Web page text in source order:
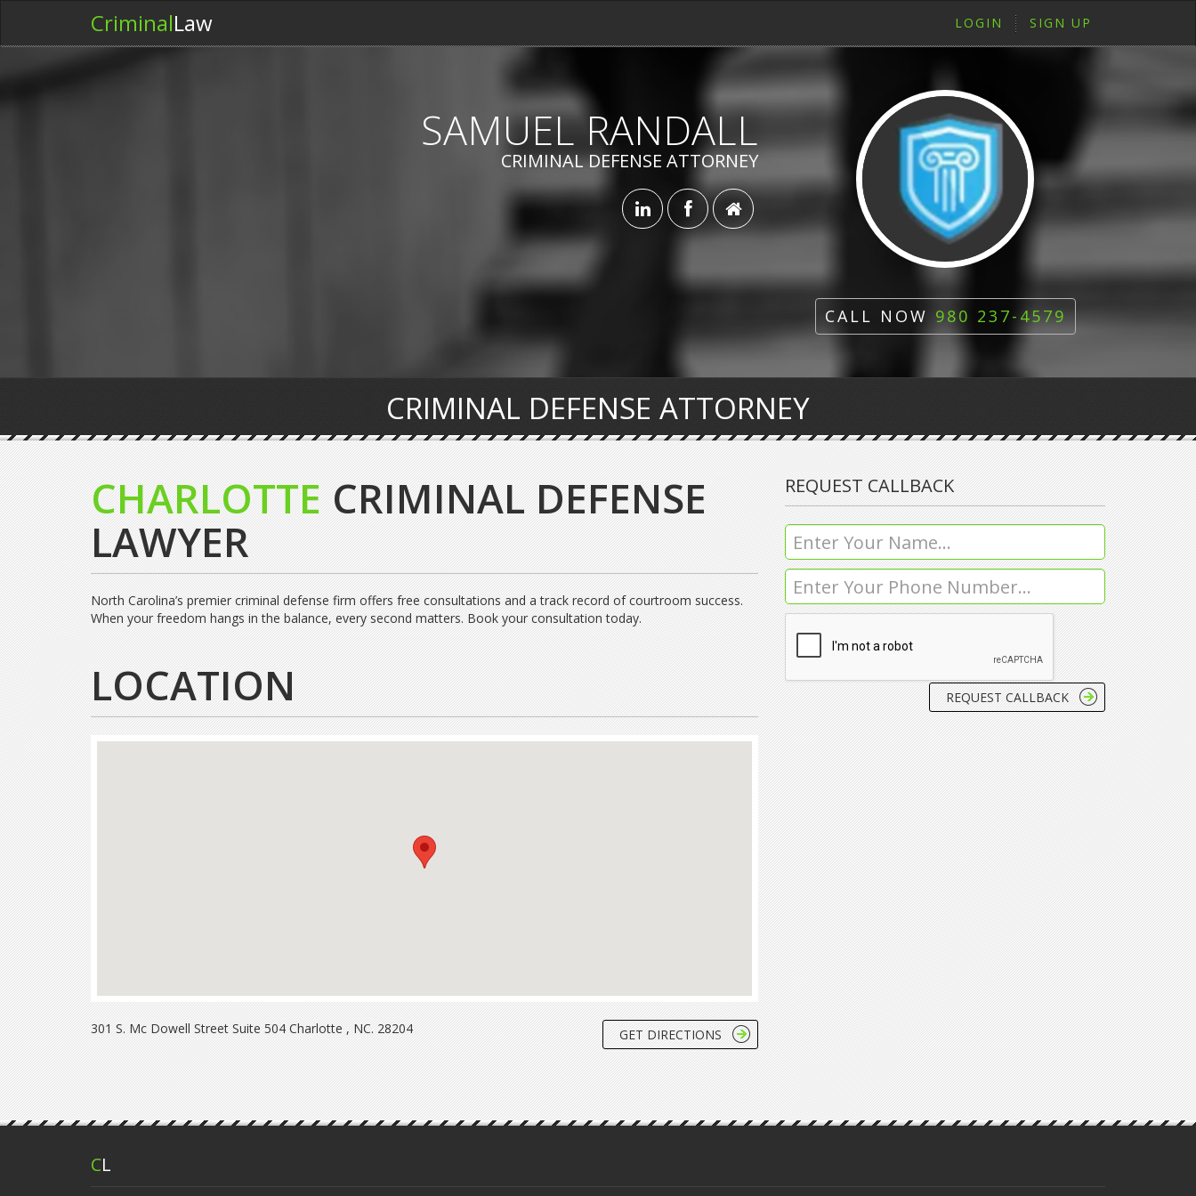
CriminalLaw LOGIN SIGN UP
SAMUEL RANDALL
CRIMINAL DEFENSE ATTORNEY
CALL NOW 980 237-4579
CRIMINAL DEFENSE ATTORNEY
CHARLOTTE CRIMINAL DEFENSE
LAWYER
North Carolina’s premier criminal defense firm offers free consultations and a track record of courtroom success.
When your freedom hangs in the balance, every second matters. Book your consultation today.
LOCATION
301 S. Mc Dowell Street Suite 504 Charlotte , NC. 28204 GET DIRECTIONS
REQUEST CALLBACK
CL